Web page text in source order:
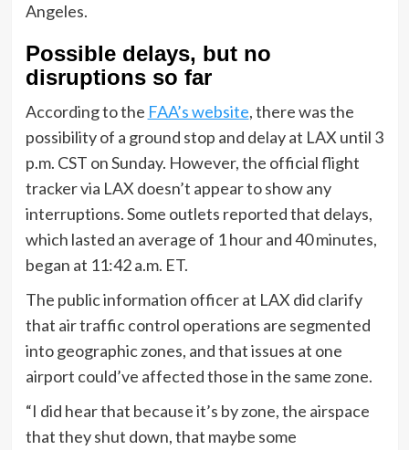
Angeles.
Possible delays, but no
disruptions so far
According to the FAA’s website, there was the
possibility of a ground stop and delay at LAX until 3
p.m. CST on Sunday. However, the official flight
tracker via LAX doesn’t appear to show any
interruptions. Some outlets reported that delays,
which lasted an average of 1 hour and 40 minutes,
began at 11:42 a.m. ET.
The public information officer at LAX did clarify
that air traffic control operations are segmented
into geographic zones, and that issues at one
airport could’ve affected those in the same zone.
“I did hear that because it’s by zone, the airspace
that they shut down, that maybe some